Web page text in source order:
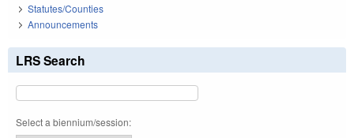
Statutes/Counties
Announcements
LRS Search
Select a biennium/session: